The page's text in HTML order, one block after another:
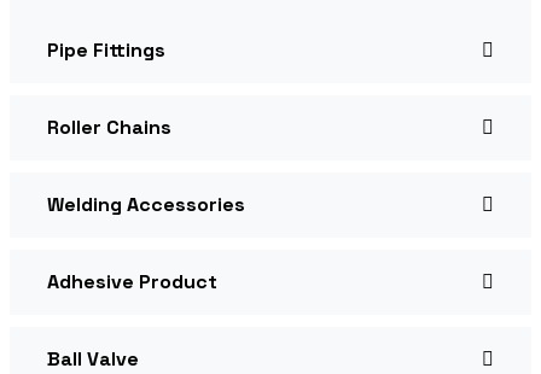
Pipe Fittings
Roller Chains
Welding Accessories
Adhesive Product
Ball Valve